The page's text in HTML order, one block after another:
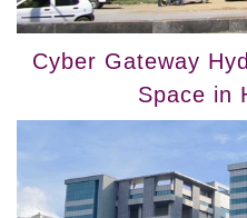
Cyber Gateway
Space in